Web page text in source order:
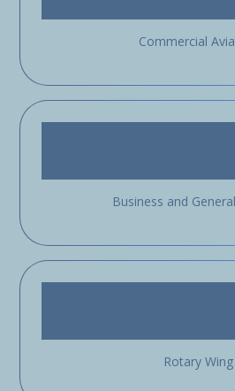
Commercial
Business and
Rotary Wing